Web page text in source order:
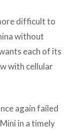
difficult to
without
each of its
with cellular
again failed
in a timely